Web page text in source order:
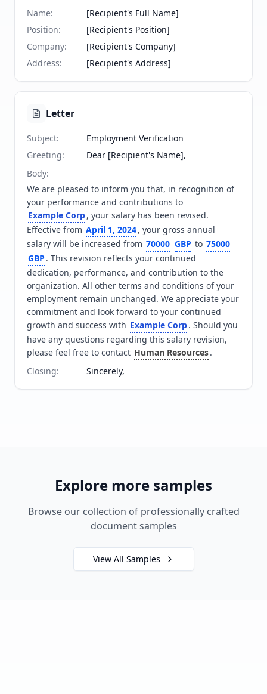
Name:
[Recipient's Full Name]
Position:
[Recipient's Position]
Company:
[Recipient's Company]
Address: [Recipient's Address]
Letter
Subject:
Employment Verification
Greeting:
Dear [Recipient's Name],
Body:
We are pleased to inform you that, in recognition of
your performance and contributions to
Example Corp, your salary has been revised.
Effective from April 1, 2024, your gross annual
salary will be increased from 70000 GBP to 75000
GBP . This revision reflects your continued
dedication, performance, and contribution to the
organization. All other terms and conditions of your
employment remain unchanged. We appreciate your
commitment and look forward to your continued
growth and success with Example Corp. Should you
have any questions regarding this salary revision,
please feel free to contact Human Resources.
Closing: Sincerely,
Explore more samples
Browse our collection of professionally crafted
document samples
View All Samples